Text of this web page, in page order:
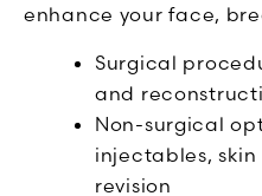
enhance your face,
Surgical
and
Non-surgical
injectables,
revision